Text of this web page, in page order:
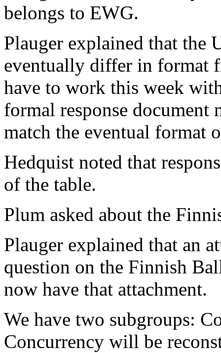
belongs to EWG.
Plauger explained that the
eventually differ in format
have to work this week
formal response document
match the eventual format
Hedquist noted that
of the table.
Plum asked about the
Plauger explained that an
question on the Finnish
now have that attachment.
We have two subgroups:
Concurrency will be